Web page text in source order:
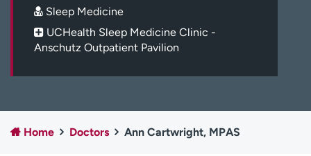
Log in to My Health Connection
Employees
Professionals
Media inquiries
Financial assistance
Sleep Medicine
UCHealth Sleep Medicine Clinic -
Anschutz Outpatient Pavilion
Home Doctors Ann Cartwright, MPAS